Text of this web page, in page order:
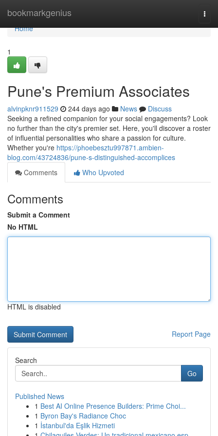
bookmarkgenius
Home
Home
1
Pune's Premium Associates
alvinpknr911529 244 days ago News
Discuss
Seeking a refined companion for your social engagements? Look
no further than the city's premier set. Here, you'll discover a roster
of influential personalities who share a passion for culture.
Whether you're https://phoebesztu997871.ambien-
blog.com/43724836/pune-s-distinguished-accomplices
Comments
Who Upvoted
Comments
Submit a Comment
No HTML
HTML is disabled
Report Page
Search
Go
Published News
1 Best AI Online Presence Builders: Prime Choi...
1 Byron Bay's Radiance Choc
1 İstanbul'da Eşlik Hizmeti